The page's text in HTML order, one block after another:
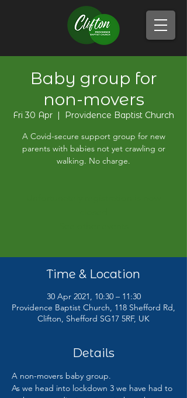
Baby group for
non-movers
Fri 30 Apr
  |
Providence Baptist Church
A Covid-secure support group for new
parents with babies not yet crawling or
walking. No charge.
Time & Location
30 Apr 2021, 10:30 – 11:30
Providence Baptist Church, 118 Shefford Rd,
Clifton, Shefford SG17 5RF, UK
Details
A non-movers baby group.
As we head into lockdown 3 we have had to